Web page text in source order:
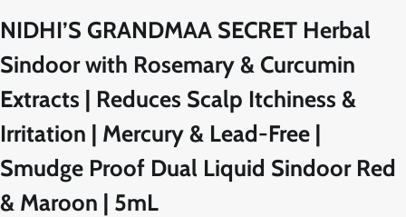
NIDHI’S GRANDMAA SECRET Herbal
Sindoor with Rosemary & Curcumin
Extracts | Reduces Scalp Itchiness &
Irritation | Mercury & Lead-Free |
Smudge Proof Dual Liquid Sindoor Red
& Maroon | 5mL